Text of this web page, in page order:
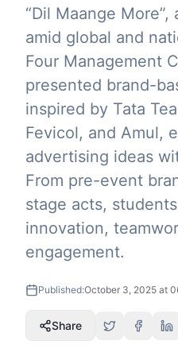
“Dil Maange
amid global and
Four Management
presented brand-
inspired by Tata
Fevicol, and Amul,
advertising ideas
From pre-event
stage acts,
innovation,
engagement.
Published:October 3, 2025 at
Share